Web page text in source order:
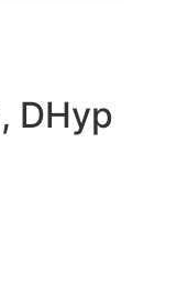
, DHyp